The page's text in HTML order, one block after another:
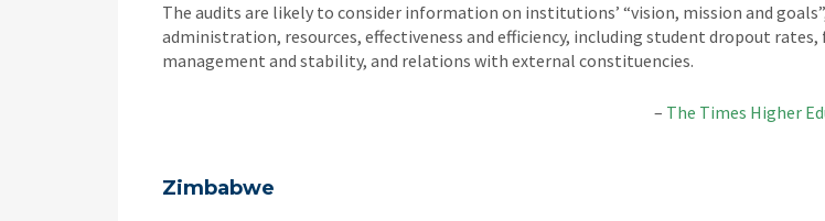
The audits are likely to consider information on institutions’ “vision, mission and
administration, resources, effectiveness and efficiency, including student dropout rates,
management and stability, and relations with external constituencies.
– The Times Higher
Zimbabwe